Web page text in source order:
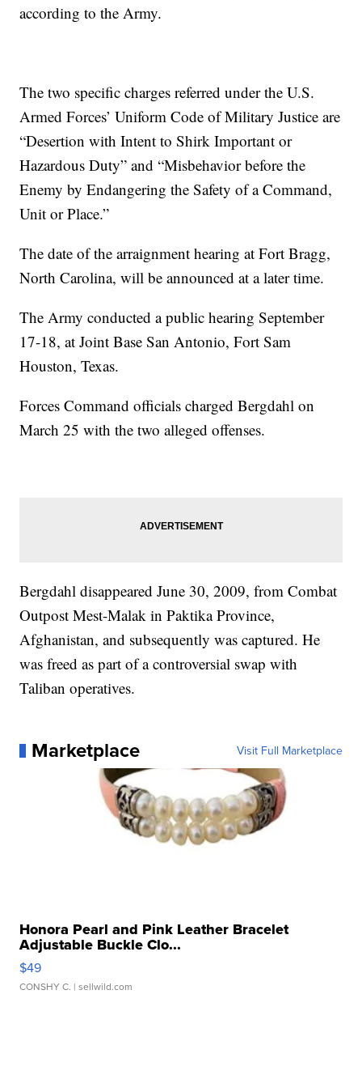
according to the Army.
The two specific charges referred under the U.S.
Armed Forces’ Uniform Code of Military Justice are
“Desertion with Intent to Shirk Important or
Hazardous Duty” and “Misbehavior before the
Enemy by Endangering the Safety of a Command,
Unit or Place.”
The date of the arraignment hearing at Fort Bragg,
North Carolina, will be announced at a later time.
The Army conducted a public hearing September
17-18, at Joint Base San Antonio, Fort Sam
Houston, Texas.
Forces Command officials charged Bergdahl on
March 25 with the two alleged offenses.
Bergdahl disappeared June 30, 2009, from Combat
Outpost Mest-Malak in Paktika Province,
Afghanistan, and subsequently was captured. He
was freed as part of a controversial swap with
Taliban operatives.
Marketplace Visit Full Marketplace
Honora Pearl and Pink Leather Bracelet
Adjustable Buckle Clo...
$49
CONSHY C. | sellwild.com